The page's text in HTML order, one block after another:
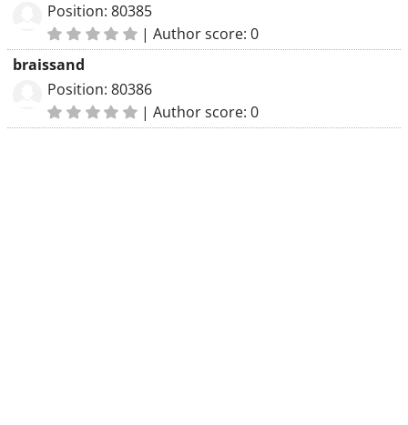
Position: 80385
|Author score: 0
braissand
Position: 80386
|Author score: 0